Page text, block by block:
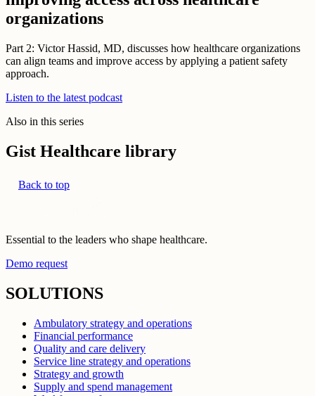
organizations
Part 2: Victor Hassid, MD, discusses how healthcare organizations
can align teams and improve access by applying a patient safety
approach.
Listen to the latest podcast
Also in this series
Gist Healthcare library
Back to top
Essential to the leaders who shape healthcare.
Demo request
SOLUTIONS
Ambulatory strategy and operations
Financial performance
Quality and care delivery
Service line strategy and operations
Strategy and growth
Supply and spend management